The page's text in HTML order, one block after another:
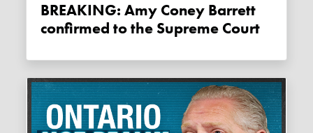
BREAKING: Amy Coney Barrett
confirmed to the Supreme Court